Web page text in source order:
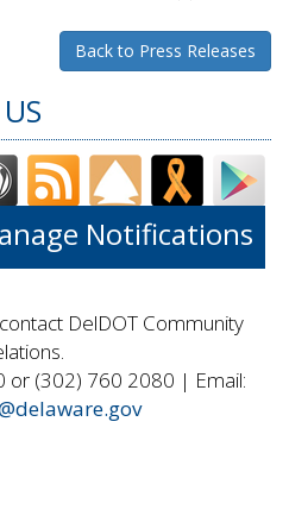
Back to Press Releases
Notifications
DelDOT Community
or (302) 760 2080 | Email: